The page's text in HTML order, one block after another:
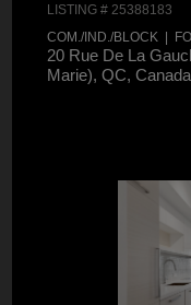
LISTING # 25388183
COM./IND./BLOCK |
20 Rue De La
Marie), QC, Canada